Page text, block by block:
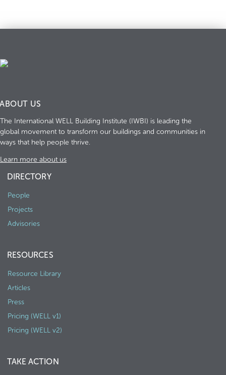
ABOUT US
The International WELL Building Institute (IWBI) is leading the
global movement to transform our buildings and communities in
ways that help people thrive.
Learn more about us
DIRECTORY
People
Projects
Advisories
RESOURCES
Resource Library
Articles
Press
Pricing (WELL v1)
Pricing (WELL v2)
TAKE ACTION